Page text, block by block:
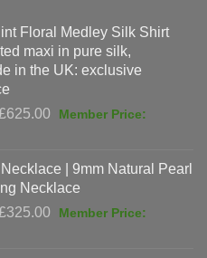
Floral Medley Silk Shirt
maxi in pure silk,
in the UK: exclusive
625.00
Original
£625.00.
| 9mm Natural Pearl
Necklace
325.00
Original